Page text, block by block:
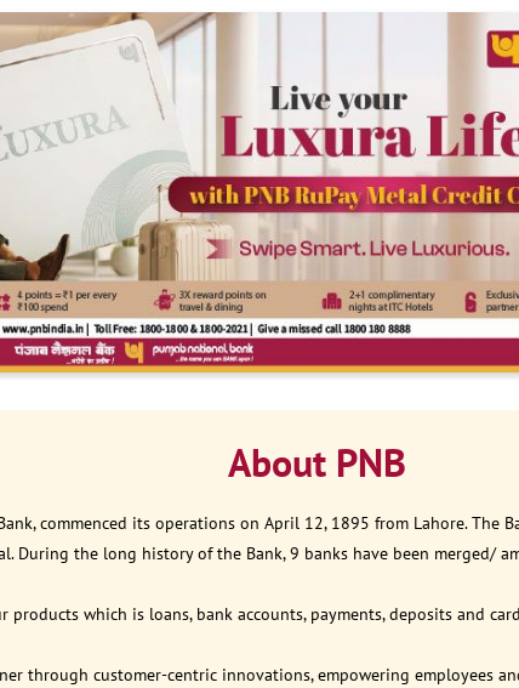
About PNB
commenced its operations on April 12, 1895 from Lahore.
During the long history of the Bank, 9 banks have been merged/
which is loans, bank accounts, payments, deposits and
through customer-centric innovations, empowering employees